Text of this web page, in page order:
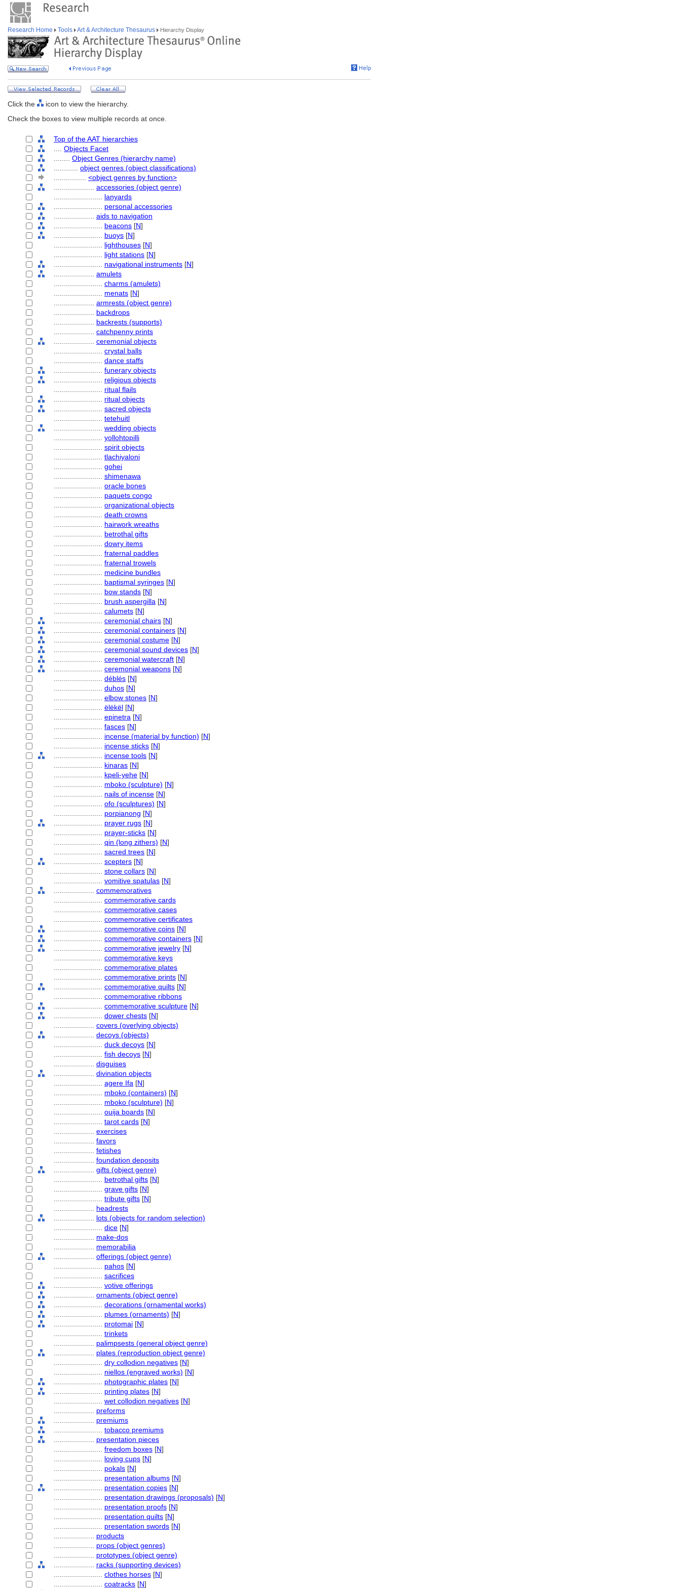
Research Home Tools Art & Architecture Thesaurus Hierarchy Display
Click the
icon to view the hierarchy.
Check the boxes to view multiple records at once.
Top of the AAT hierarchies
Objects Facet
Object Genres (hierarchy name)
object genres (object classifications)
<object genres by function>
accessories (object genre)
lanyards
personal accessories
aids to navigation
beacons [N]
buoys [N]
lighthouses [N]
light stations [N]
navigational instruments [N]
amulets
charms (amulets)
menats [N]
armrests (object genre)
backdrops
backrests (supports)
catchpenny prints
ceremonial objects
crystal balls
dance staffs
funerary objects
religious objects
ritual flails
ritual objects
sacred objects
tetehuitl
wedding objects
yollohtopilli
spirit objects
tlachiyaloni
gohei
shimenawa
oracle bones
paquets congo
organizational objects
death crowns
hairwork wreaths
betrothal gifts
dowry items
fraternal paddles
fraternal trowels
medicine bundles
baptismal syringes [N]
bow stands [N]
brush aspergilla [N]
calumets [N]
ceremonial chairs [N]
ceremonial containers [N]
ceremonial costume [N]
ceremonial sound devices [N]
ceremonial watercraft [N]
ceremonial weapons [N]
déblés [N]
duhos [N]
elbow stones [N]
ëlëkël [N]
epinetra [N]
fasces [N]
incense (material by function) [N]
incense sticks [N]
incense tools [N]
kinaras [N]
kpeli-yehe [N]
mboko (sculpture) [N]
nails of incense [N]
ofo (sculptures) [N]
porpianong [N]
prayer rugs [N]
prayer-sticks [N]
qin (long zithers) [N]
sacred trees [N]
scepters [N]
stone collars [N]
vomitive spatulas [N]
commemoratives
commemorative cards
commemorative cases
commemorative certificates
commemorative coins [N]
commemorative containers [N]
commemorative jewelry [N]
commemorative keys
commemorative plates
commemorative prints [N]
commemorative quilts [N]
commemorative ribbons
commemorative sculpture [N]
dower chests [N]
covers (overlying objects)
decoys (objects)
duck decoys [N]
fish decoys [N]
disguises
divination objects
agere Ifa [N]
mboko (containers) [N]
mboko (sculpture) [N]
ouija boards [N]
tarot cards [N]
exercises
favors
fetishes
foundation deposits
gifts (object genre)
betrothal gifts [N]
grave gifts [N]
tribute gifts [N]
headrests
lots (objects for random selection)
dice [N]
make-dos
memorabilia
offerings (object genre)
pahos [N]
sacrifices
votive offerings
ornaments (object genre)
decorations (ornamental works)
plumes (ornaments) [N]
protomai [N]
trinkets
palimpsests (general object genre)
plates (reproduction object genre)
dry collodion negatives [N]
niellos (engraved works) [N]
photographic plates [N]
printing plates [N]
wet collodion negatives [N]
preforms
premiums
tobacco premiums
presentation pieces
freedom boxes [N]
loving cups [N]
pokals [N]
presentation albums [N]
presentation copies [N]
presentation drawings (proposals) [N]
presentation proofs [N]
presentation quilts [N]
presentation swords [N]
products
props (object genres)
prototypes (object genre)
racks (supporting devices)
clothes horses [N]
coatracks [N]